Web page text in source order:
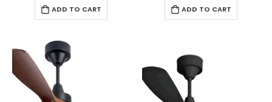
ADD TO CART ADD TO CART